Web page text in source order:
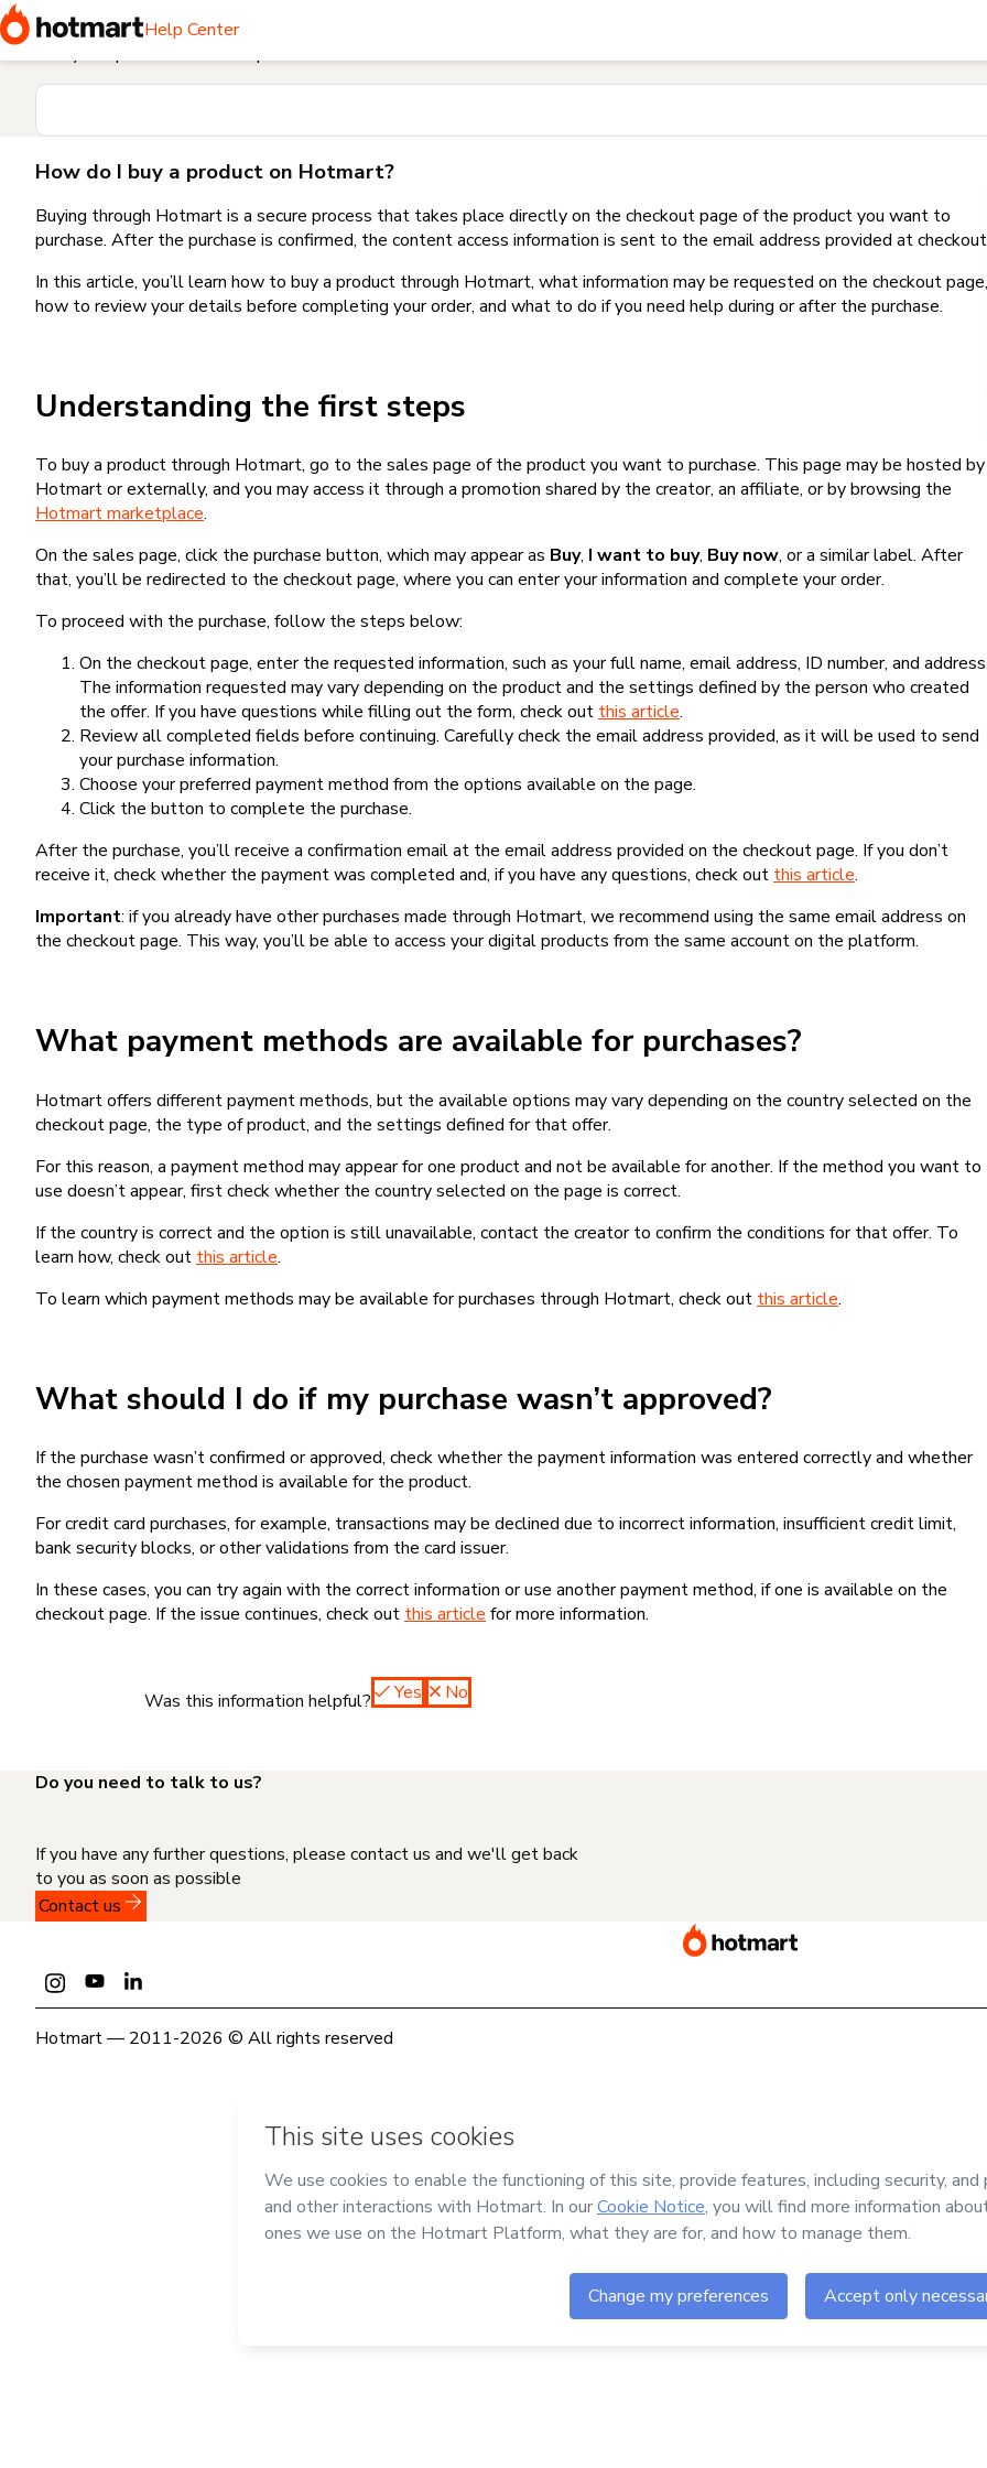
Help Center
Home I need help buying a product
How do I buy a product on Hotmart?
Buying through Hotmart is a secure process that takes place directly on the checkout page of the product you want to
purchase. After the purchase is confirmed, the content access information is sent to the email address provided at
In this article, you’ll learn how to buy a product through Hotmart, what information may be requested on the checkout page,
how to review your details before completing your order, and what to do if you need help during or after the purchase.
Understanding the first steps
To buy a product through Hotmart, go to the sales page of the product you want to purchase. This page may be hosted by
Hotmart or externally, and you may access it through a promotion shared by the creator, an affiliate, or by browsing the
Hotmart marketplace.
On the sales page, click the purchase button, which may appear as Buy, I want to buy, Buy now, or a similar label. After
that, you’ll be redirected to the checkout page, where you can enter your information and complete your order.
To proceed with the purchase, follow the steps below:
On the checkout page, enter the requested information, such as your full name, email address, ID number, and address.
The information requested may vary depending on the product and the settings defined by the person who created
the offer. If you have questions while filling out the form, check out this article.
Review all completed fields before continuing. Carefully check the email address provided, as it will be used to send
your purchase information.
Choose your preferred payment method from the options available on the page.
Click the button to complete the purchase.
After the purchase, you’ll receive a confirmation email at the email address provided on the checkout page. If you don’t
receive it, check whether the payment was completed and, if you have any questions, check out this article.
Important: if you already have other purchases made through Hotmart, we recommend using the same email address on
the checkout page. This way, you’ll be able to access your digital products from the same account on the platform.
What payment methods are available for purchases?
Hotmart offers different payment methods, but the available options may vary depending on the country selected on the
checkout page, the type of product, and the settings defined for that offer.
For this reason, a payment method may appear for one product and not be available for another. If the method you want to
use doesn’t appear, first check whether the country selected on the page is correct.
If the country is correct and the option is still unavailable, contact the creator to confirm the conditions for that offer. To
learn how, check out this article.
To learn which payment methods may be available for purchases through Hotmart, check out this article.
What should I do if my purchase wasn’t approved?
If the purchase wasn’t confirmed or approved, check whether the payment information was entered correctly and whether
the chosen payment method is available for the product.
For credit card purchases, for example, transactions may be declined due to incorrect information, insufficient credit limit,
bank security blocks, or other validations from the card issuer.
In these cases, you can try again with the correct information or use another payment method, if one is available on the
checkout page. If the issue continues, check out this article for more information.
Was this information helpful? Yes No
Do you need to talk to us?
If you have any further questions, please contact us and we'll get back
to you as soon as possible
Contact us
Hotmart — 2011-2026 © All rights reserved